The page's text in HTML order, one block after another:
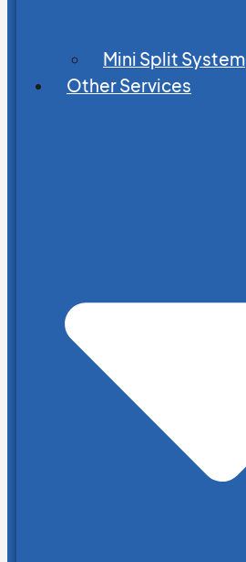
Mini Split System
Other Services